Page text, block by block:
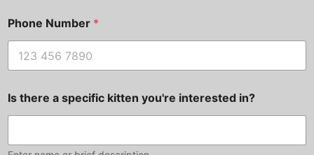
Phone Number *
Is there a specific kitten you're interested in?